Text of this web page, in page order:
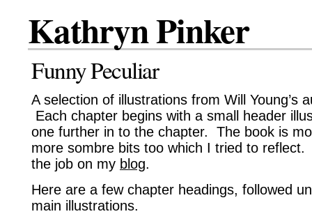
Kathryn Pinker
Funny Peculiar
A selection of illustrations from Will Young’s
Each chapter begins with a small header
one further in to the chapter. The book is
more sombre bits too which I tried to reflect.
the job on my blog.
Here are a few chapter headings, followed
main illustrations.